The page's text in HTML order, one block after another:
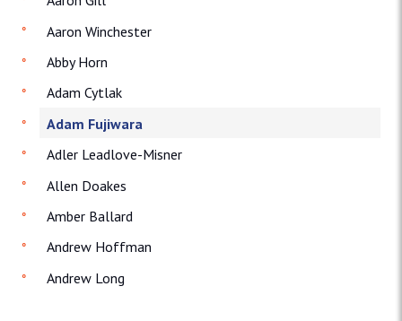
Aaron Winchester
Abby Horn
Adam Cytlak
Adam Fujiwara
Adler Leadlove-Misner
Allen Doakes
Amber Ballard
Andrew Hoffman
Andrew Long